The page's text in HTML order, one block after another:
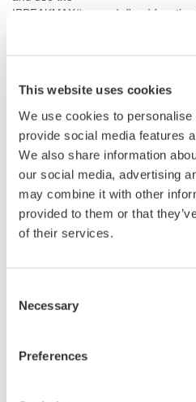
This website uses cookies
We use cookies to
provide social media features
We also share information
our social media, advertising
may combine it with other
provided to them or that
of their services.
Selection
Necessary
Preferences
IPPEAKMAX() user defined
Hold feature. A complete tutorial
how-to procedures has been
download and see the attached
Related Products &
Power Analyzers and Power
Meters
Industry-leading accuracy for
parameters, ensuring regulatory
systems.